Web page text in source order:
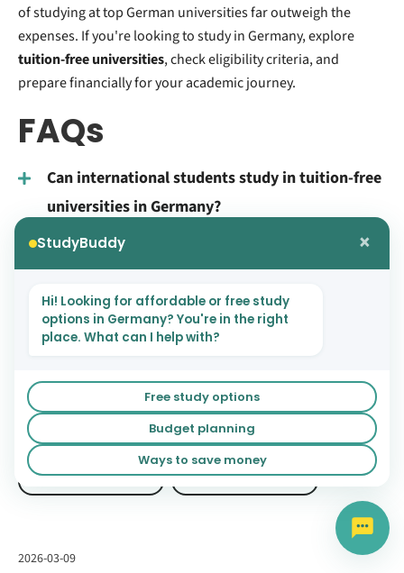
of studying at top German universities far outweigh the
expenses. If you're looking to study in Germany, explore
tuition-free universities, check eligibility criteria, and
prepare financially for your academic journey.
FAQs
Can international students study in tuition-free
universities in Germany?
Which are the best tuition-free universities in
Do tuition-free universities in Germany offer
English-taught programs?
What is the cost of living for international
students in Germany?
StudyBuddy ×
Hi! Looking for affordable or free study
options in Germany? You're in the right
place. What can I help with?
Free study options
Budget planning
Ways to save money
GERMAN UNIVERSITIES STUDYING IN GERMANY
2026-03-09